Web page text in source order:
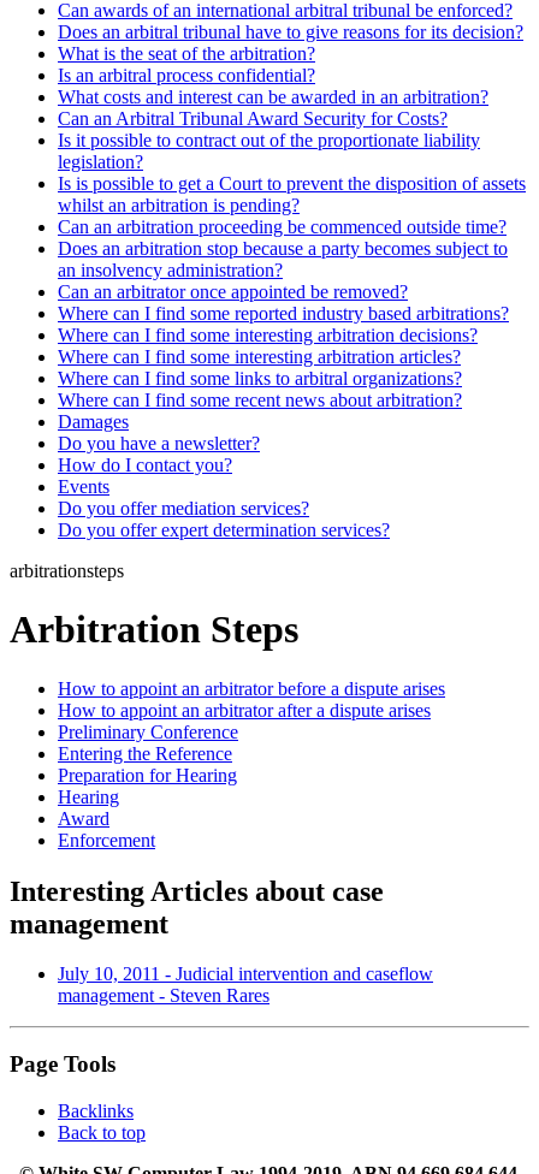
Can awards of an international arbitral tribunal be enforced?
Does an arbitral tribunal have to give reasons for its decision?
What is the seat of the arbitration?
Is an arbitral process confidential?
What costs and interest can be awarded in an arbitration?
Can an Arbitral Tribunal Award Security for Costs?
Is it possible to contract out of the proportionate liability
legislation?
Is is possible to get a Court to prevent the disposition of assets
whilst an arbitration is pending?
Can an arbitration proceeding be commenced outside time?
Does an arbitration stop because a party becomes subject to
an insolvency administration?
Can an arbitrator once appointed be removed?
Where can I find some reported industry based arbitrations?
Where can I find some interesting arbitration decisions?
Where can I find some interesting arbitration articles?
Where can I find some links to arbitral organizations?
Where can I find some recent news about arbitration?
Damages
Do you have a newsletter?
How do I contact you?
Events
Do you offer mediation services?
Do you offer expert determination services?
arbitrationsteps
Arbitration Steps
How to appoint an arbitrator before a dispute arises
How to appoint an arbitrator after a dispute arises
Preliminary Conference
Entering the Reference
Preparation for Hearing
Hearing
Award
Enforcement
Interesting Articles about case
management
July 10, 2011 - Judicial intervention and caseflow
management - Steven Rares
Page Tools
Backlinks
Back to top